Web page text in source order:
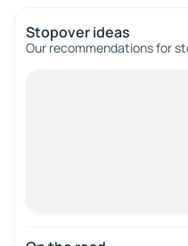
Stopover ideas
Our recommendations for